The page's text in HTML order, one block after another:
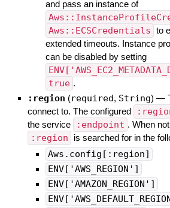
and pass an instance of
Aws::ECSCredentials to
extended timeouts. Instance
can be disabled by setting
true .
:region (required, String) —
connect to. The configured
the service
:endpoint . When
:region is searched for in the
Aws.config[:region]
ENV['AWS_REGION']
ENV['AMAZON_REGION']